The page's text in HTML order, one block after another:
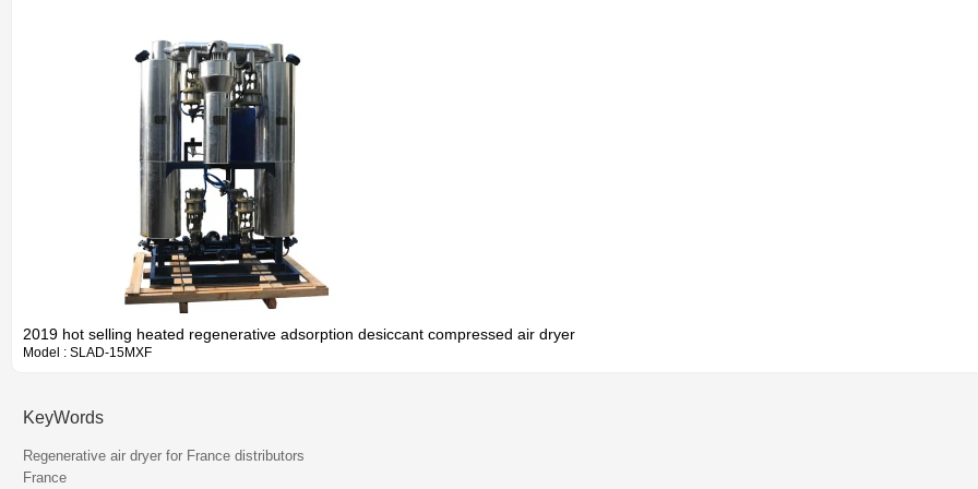
Information
2019 hot selling heated regenerative adsorption desiccant compressed air dryer
Model : SLAD-15MXF
KeyWords
Regenerative air dryer for France distributors
France